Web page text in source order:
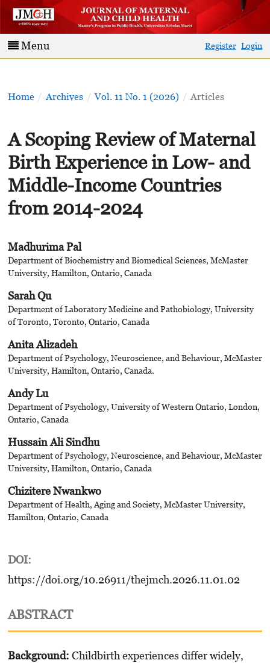
Menu Register Login
Home / Archives / Vol. 11 No. 1 (2026) / Articles
A Scoping Review of Maternal
Birth Experience in Low- and
Middle-Income Countries
from 2014-2024
Madhurima Pal
Department of Biochemistry and Biomedical Sciences, McMaster
University, Hamilton, Ontario, Canada
Sarah Qu
Department of Laboratory Medicine and Pathobiology, University
of Toronto, Toronto, Ontario, Canada
Anita Alizadeh
Department of Psychology, Neuroscience, and Behaviour, McMaster
University, Hamilton, Ontario, Canada.
Andy Lu
Department of Psychology, University of Western Ontario, London,
Ontario, Canada
Hussain Ali Sindhu
Department of Psychology, Neuroscience, and Behaviour, McMaster
University, Hamilton, Ontario, Canada
Chizitere Nwankwo
Department of Health, Aging and Society, McMaster University,
Hamilton, Ontario, Canada
DOI:
https://doi.org/10.26911/thejmch.2026.11.01.02
ABSTRACT
Background: Childbirth experiences differ widely,